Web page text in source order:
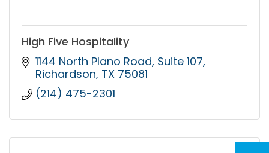
High Five Hospitality
1144 North Plano Road Suite 107
Richardson TX 75081
(214) 475-2301